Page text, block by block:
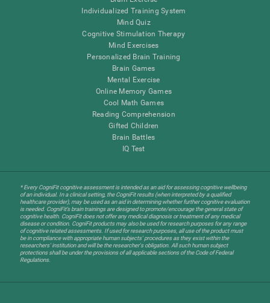
Individualized Training System
Mind Quiz
Cognitive Stimulation Therapy
Mind Exercises
Personalized Brain Training
Brain Games
Mental Exercise
Online Memory Games
Cool Math Games
Reading Comprehension
Gifted Children
Brain Battles
IQ Test
* Every CogniFit cognitive assessment is intended as an aid for assessing cognitive wellbeing
of an individual. In a clinical setting, the CogniFit results (when interpreted by a qualified
healthcare provider), may be used as an aid in determining whether further cognitive evaluation
is needed. CogniFit’s brain trainings are designed to promote/encourage the general state of
cognitive health. CogniFit does not offer any medical diagnosis or treatment of any medical
disease or condition. CogniFit products may also be used for research purposes for any range
of cognitive related assessments. If used for research purposes, all use of the product must
be in compliance with appropriate human subjects' procedures as they exist within the
researchers' institution and will be the researcher's obligation. All such human subject
protections shall be under the provisions of all applicable sections of the Code of Federal
Regulations.